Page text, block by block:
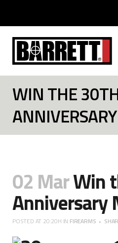
WIN THE
02 MarWin
Anniversary
POSTED AT 20:20H IN FIREARMS